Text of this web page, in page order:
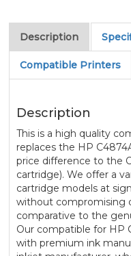
Description
Compatible Printers
Description
This is a high quality
replaces the HP
price difference to the
cartridge). We offer a
cartridge models at
without compromising
comparative to the
Our compatible for HP
with premium ink